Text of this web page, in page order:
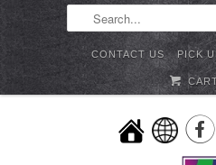
CONTACT US PICK
